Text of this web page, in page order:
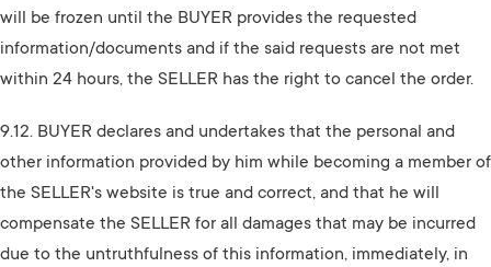
will be frozen until the BUYER provides the requested
information/documents and if the said requests are not met
within 24 hours, the SELLER has the right to cancel the order.
9.12. BUYER declares and undertakes that the personal and
other information provided by him while becoming a member of
the SELLER's website is true and correct, and that he will
compensate the SELLER for all damages that may be incurred
due to the untruthfulness of this information, immediately, in